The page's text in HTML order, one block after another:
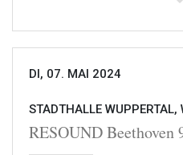
DI, 07. MAI 2024
STADTHALLE WUPPERTAL,
RESOUND Beethoven